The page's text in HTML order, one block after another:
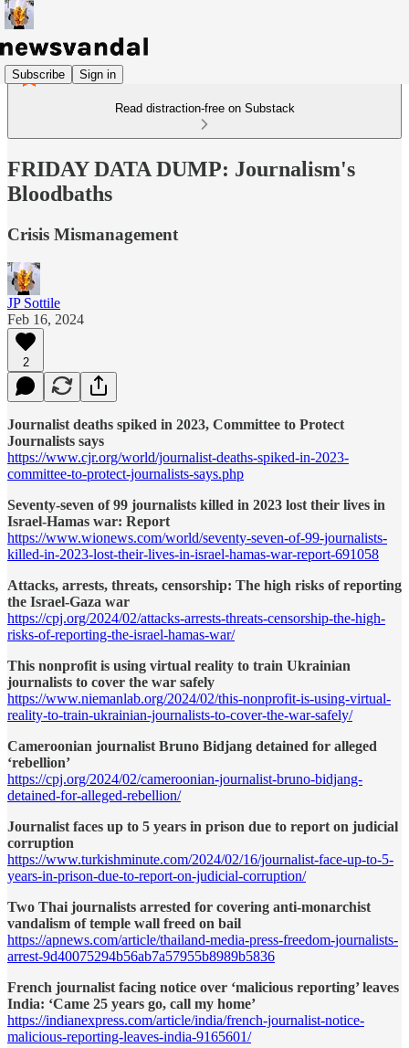
Subscribe Sign in
Read distraction-free on Substack
FRIDAY DATA DUMP: Journalism's
Bloodbaths
Crisis Mismanagement
JP Sottile
Feb 16, 2024
2
Journalist deaths spiked in 2023, Committee to Protect
Journalists says
https://www.cjr.org/world/journalist-deaths-spiked-in-2023-
committee-to-protect-journalists-says.php
Seventy-seven of 99 journalists killed in 2023 lost their lives in
Israel-Hamas war: Report
https://www.wionews.com/world/seventy-seven-of-99-journalists-
killed-in-2023-lost-their-lives-in-israel-hamas-war-report-691058
Attacks, arrests, threats, censorship: The high risks of reporting
the Israel-Gaza war
https://cpj.org/2024/02/attacks-arrests-threats-censorship-the-high-
risks-of-reporting-the-israel-hamas-war/
This nonprofit is using virtual reality to train Ukrainian
journalists to cover the war safely
https://www.niemanlab.org/2024/02/this-nonprofit-is-using-virtual-
reality-to-train-ukrainian-journalists-to-cover-the-war-safely/
Cameroonian journalist Bruno Bidjang detained for alleged
‘rebellion’
https://cpj.org/2024/02/cameroonian-journalist-bruno-bidjang-
detained-for-alleged-rebellion/
Journalist faces up to 5 years in prison due to report on judicial
corruption
https://www.turkishminute.com/2024/02/16/journalist-face-up-to-5-
years-in-prison-due-to-report-on-judicial-corruption/
Two Thai journalists arrested for covering anti-monarchist
vandalism of temple wall freed on bail
https://apnews.com/article/thailand-media-press-freedom-journalists-
arrest-9d40075294b56ab7a57955b8989b5836
French journalist facing notice over ‘malicious reporting’ leaves
India: ‘Came 25 years go, call my home’
https://indianexpress.com/article/india/french-journalist-notice-
malicious-reporting-leaves-india-9165601/